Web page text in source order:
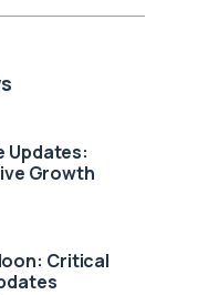
Updates:
Growth
Critical